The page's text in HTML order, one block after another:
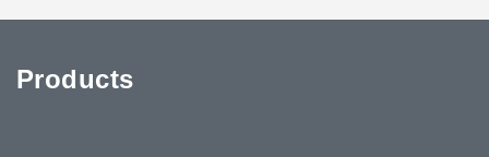
Products